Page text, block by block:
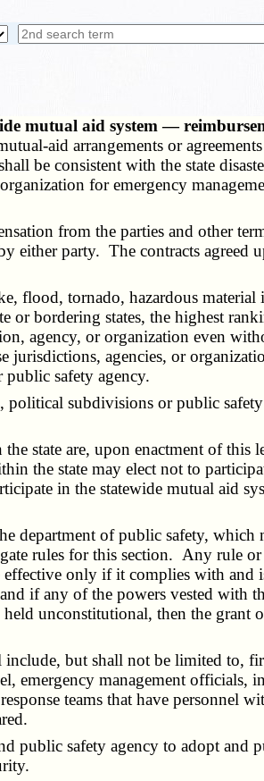
mutual aid system —
aid arrangements or
be consistent with the state
for emergency
from the parties and other
either party. The contracts
tornado, hazardous material
or bordering states, the highest
agency, or organization even
jurisdictions, agencies, or
public safety agency.
subdivisions or public
are, upon enactment of this
the state may elect not to
in the statewide mutual aid
of public safety, which
rules for this section. Any rule
effective only if it complies with
if any of the powers vested with
unconstitutional, then the
but shall not be limited to,
emergency management officials,
teams that have
safety agency to adopt and